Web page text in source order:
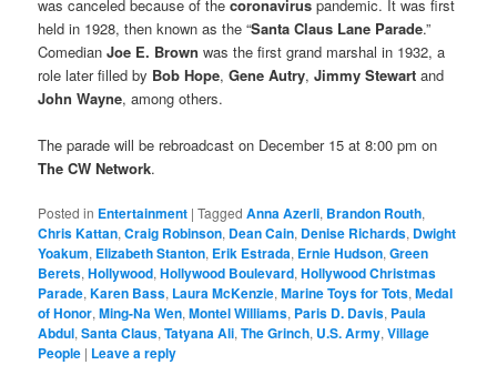
was canceled because of the coronavirus pandemic. It was first
held in 1928, then known as the “Santa Claus Lane Parade.”
ComedianJoe E. Brownwas the first grand marshal in 1932, a
role later filled by Bob Hope,Gene Autry,Jimmy Stewart and
John Wayne, among others.
The parade will be rebroadcast on December 15 at 8:00 pm on
The CW Network.
Posted in Entertainment |Tagged Anna Azerli, Brandon Routh,
Chris Kattan,Craig Robinson, Dean Cain, Denise Richards, Dwight
Yoakum, Elizabeth Stanton, Erik Estrada, Ernie Hudson,Green
Berets,Hollywood,Hollywood Boulevard,Hollywood Christmas
Parade,Karen Bass, Laura McKenzie,Marine Toys for Tots,Medal
of Honor,Ming-Na Wen,Montel Williams, Paris D. Davis, Paula
Abdul,Santa Claus,Tatyana Ali,The Grinch, U.S. Army,Village
People | Leave a reply